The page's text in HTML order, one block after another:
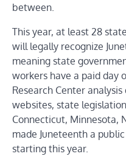
between.
This year, at least 28
will legally recognize
meaning state
workers have a paid day
Research Center
websites, state
Connecticut, Minnesota,
made Juneteenth a
starting this year.